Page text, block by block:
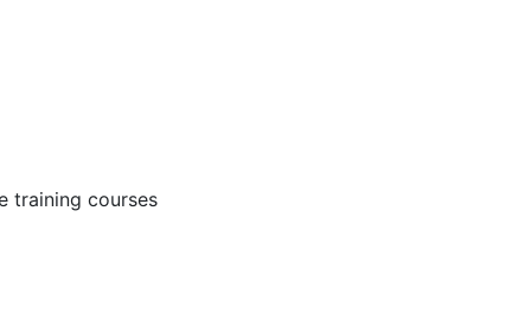
training courses